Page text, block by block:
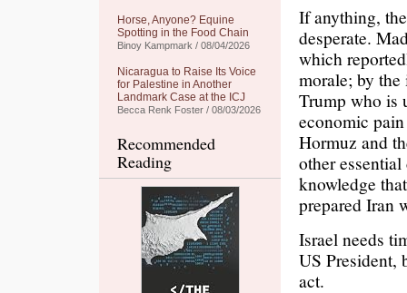
Horse, Anyone? Equine
Spotting in the Food Chain
Binoy Kampmark / 08/04/2026
Nicaragua to Raise Its Voice
for Palestine in Another
Landmark Case at the ICJ
Becca Renk Foster / 08/03/2026
Recommended
Reading
If anything,
desperate.
which
morale; by
Trump who is
economic
Hormuz and
other
knowledge
prepared Iran
Israel needs
US President,
act.